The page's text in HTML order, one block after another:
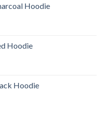
Hoodie
Hoodie
Hoodie